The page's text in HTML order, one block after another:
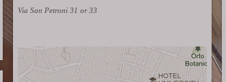
Via San Petroni 31 or 33